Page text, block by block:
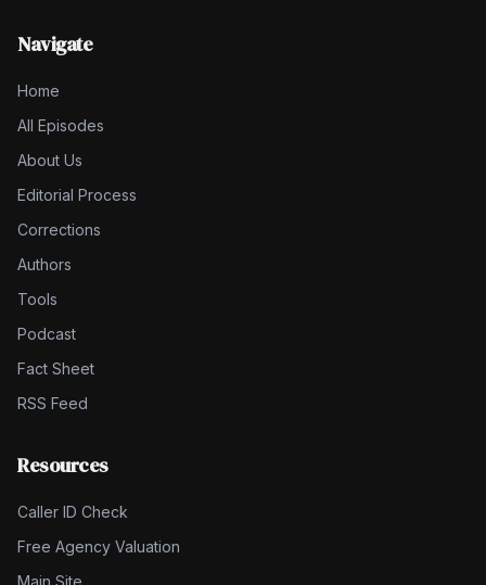
Navigate
Home
All Episodes
About Us
Editorial Process
Corrections
Authors
Tools
Podcast
Fact Sheet
RSS Feed
Resources
Caller ID Check
Free Agency Valuation
Main Site